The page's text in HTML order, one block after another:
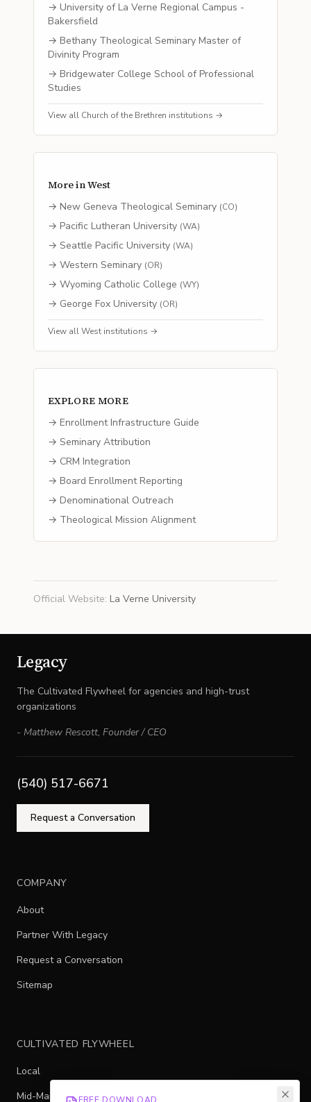
→ University of La Verne Regional Campus -
Bakersfield
→ Bethany Theological Seminary Master of
Divinity Program
→ Bridgewater College School of Professional
Studies
View all Church of the Brethren institutions →
More inWest
→ New Geneva Theological Seminary (CO)
→ Pacific Lutheran University (WA)
→ Seattle Pacific University (WA)
→ Western Seminary (OR)
→ Wyoming Catholic College (WY)
→ George Fox University (OR)
View allWest institutions →
EXPLORE MORE
→ Enrollment Infrastructure Guide
→ Seminary Attribution
→ CRM Integration
→ Board Enrollment Reporting
→ Denominational Outreach
→ Theological Mission Alignment
Official Website: La Verne University
Legacy
The Cultivated Flywheel for agencies and high-trust
organizations
- Matthew Rescott, Founder / CEO
(540) 517-6671
Request a Conversation
COMPANY
About
Partner With Legacy
Request a Conversation
Sitemap
CULTIVATED FLYWHEEL
Local
Mid-Market